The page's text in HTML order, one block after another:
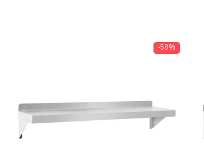
-58%